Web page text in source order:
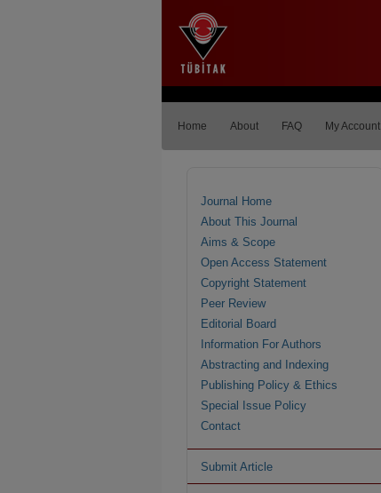
Home About FAQ My Account
Journal Home
About This Journal
Aims & Scope
Open Access Statement
Copyright Statement
Peer Review
Editorial Board
Information For Authors
Abstracting and Indexing
Publishing Policy & Ethics
Special Issue Policy
Contact
Submit Article